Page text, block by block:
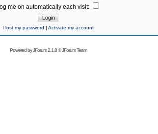
me on automatically each visit:
I lost my password | Activate my account
Powered byJForum 2.1.8©JForum Team